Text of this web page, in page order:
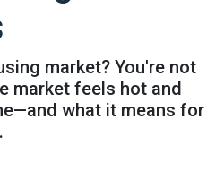
market? You're not
market feels hot and
what it means for